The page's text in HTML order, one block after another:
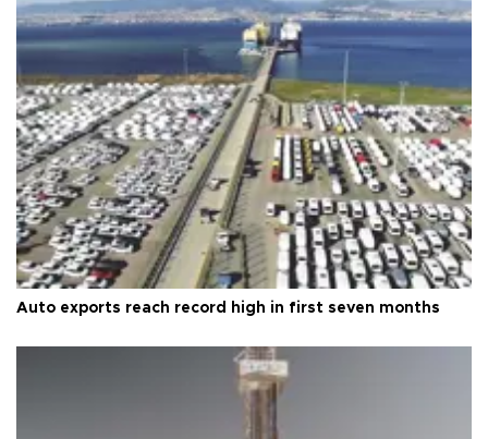
Auto exports reach record high in first seven months